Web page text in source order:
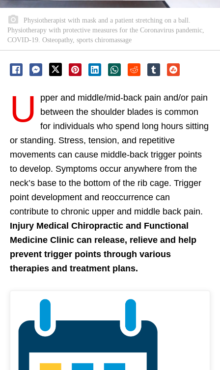
Physiotherapist with mask and a patient stretching on a ball.
Physiotherapy with protective measures for the Coronavirus pandemic,
COVID-19. Osteopathy, sports chiromassage
U
pper and middle/mid-back pain and/or pain
between the shoulder blades is common
for individuals who spend long hours sitting
or standing. Stress, tension, and repetitive
movements can cause middle-back trigger points
to develop. Symptoms occur anywhere from the
neck’s base to the bottom of the rib cage. Trigger
point development and reoccurrence can
contribute to chronic upper and middle back pain.
Injury Medical Chiropractic and Functional
Medicine Clinic can release, relieve and help
prevent trigger points through various
therapies and treatment plans.